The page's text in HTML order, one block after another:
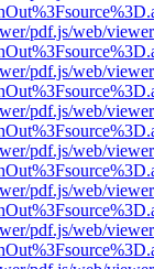
pdf.js/web/
pdf.js/web/
pdf.js/web/
pdf.js/web/
pdf.js/web/
pdf.js/web/